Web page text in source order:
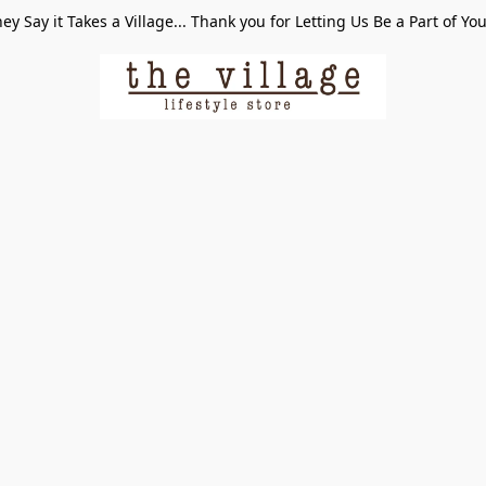
Say it Takes a Village... Thank you for Letting Us Be a Part of